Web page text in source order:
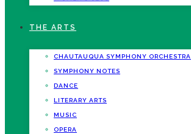
THE ARTS
CHAUTAUQUA SYMPHONY ORCHESTRA
SYMPHONY NOTES
DANCE
LITERARY ARTS
MUSIC
OPERA